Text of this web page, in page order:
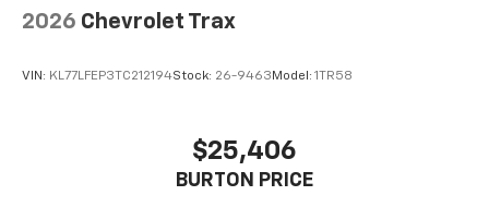
2026 Chevrolet Trax
VIN: KL77LFEP3TC212194Stock: 26-9463 Model: 1TR58
$25,406
BURTON PRICE